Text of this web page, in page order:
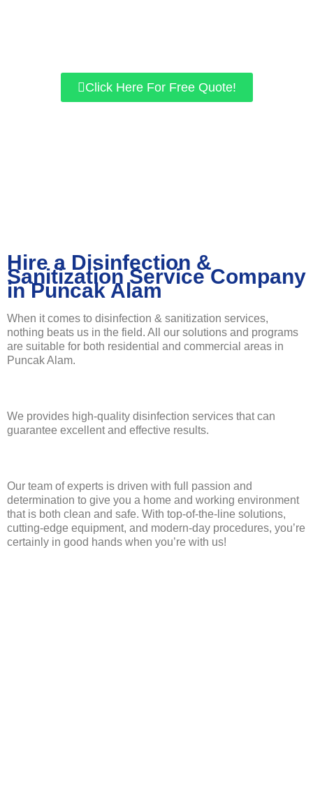
Click Here For Free Quote!
Hire a Disinfection &
Sanitization Service Company
in Puncak Alam
When it comes to disinfection & sanitization services,
nothing beats us in the field. All our solutions and programs
are suitable for both residential and commercial areas in
Puncak Alam.
We provides high-quality disinfection services that can
guarantee excellent and effective results.
Our team of experts is driven with full passion and
determination to give you a home and working environment
that is both clean and safe. With top-of-the-line solutions,
cutting-edge equipment, and modern-day procedures, you’re
certainly in good hands when you’re with us!